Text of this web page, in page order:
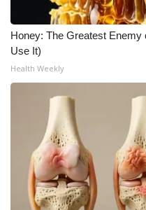
What’s On
Ion Plus
ABOUT US
FCC Applications
About WCBI-TV
Contact Us
Honey: The Greatest
Use It)
Health Weekly